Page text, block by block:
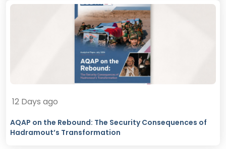
12 Days ago
AQAP on the Rebound: The Security Consequences of
Hadramout’s Transformation